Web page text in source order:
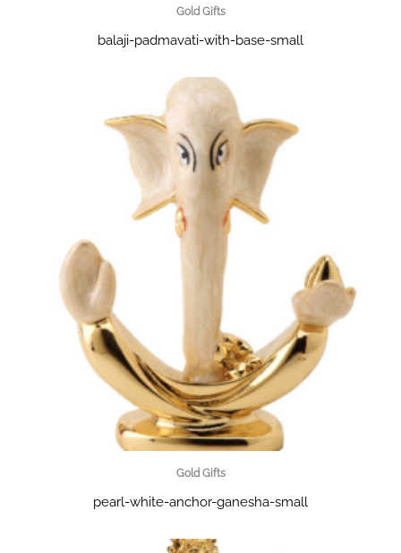
Gold Gifts
balaji-padmavati-with-base-small
Gold Gifts
pearl-white-anchor-ganesha-small